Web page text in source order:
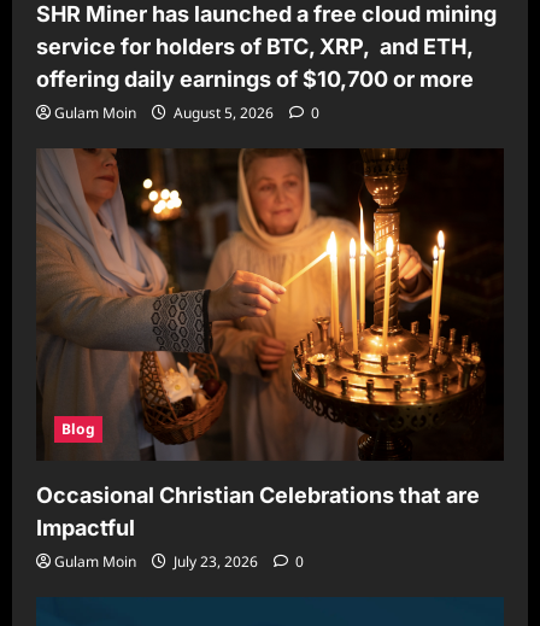
SHR Miner has launched a free cloud mining
service for holders of BTC, XRP, and ETH,
offering daily earnings of $10,700 or more
Gulam Moin August 5, 2026 0
Blog
Occasional Christian Celebrations that are
Impactful
Gulam Moin July 23, 2026 0